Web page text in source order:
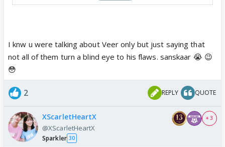
here I talk about only veer character not VK. I like
I knw u were talking about Veer only but just saying that
not all of them turn a blind eye to his flaws. sanskaar 😭 😉
😳
2 REPLY QUOTE
XScarletHeartX
@XScarletHeartX
Sparkler 30
+ 3